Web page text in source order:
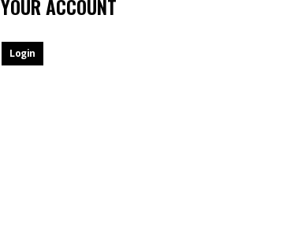
YOUR ACCOUNT
Login